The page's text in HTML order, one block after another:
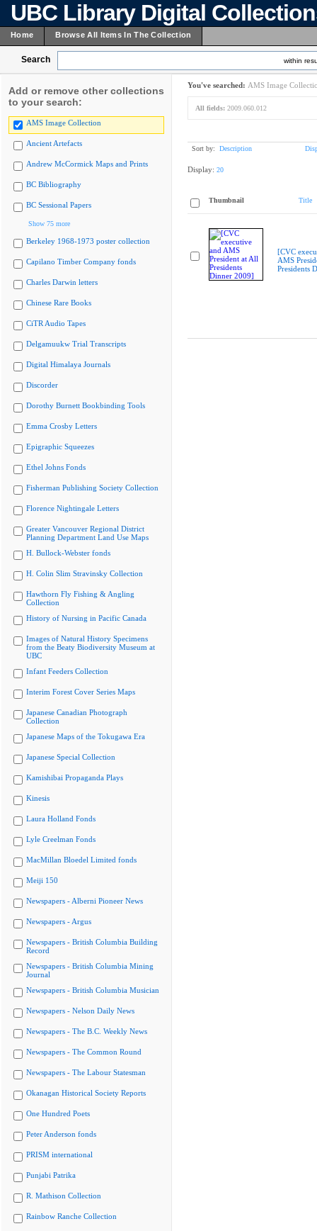
UBC Library Digital
Home Browse All Items In The Collection
Search within
Add or remove other collections
to your search:
AMS Image Collection
Ancient Artefacts
Andrew McCormick Maps and Prints
BC Bibliography
BC Sessional Papers
Show 75 more
Berkeley 1968-1973 poster collection
Capilano Timber Company fonds
Charles Darwin letters
Chinese Rare Books
CiTR Audio Tapes
Delgamuukw Trial Transcripts
Digital Himalaya Journals
Discorder
Dorothy Burnett Bookbinding Tools
Emma Crosby Letters
Epigraphic Squeezes
Ethel Johns Fonds
Fisherman Publishing Society Collection
Florence Nightingale Letters
Greater Vancouver Regional District
Planning Department Land Use Maps
H. Bullock-Webster fonds
H. Colin Slim Stravinsky Collection
Hawthorn Fly Fishing & Angling
Collection
History of Nursing in Pacific Canada
Images of Natural History Specimens
from the Beaty Biodiversity Museum at
UBC
Infant Feeders Collection
Interim Forest Cover Series Maps
Japanese Canadian Photograph
Collection
Japanese Maps of the Tokugawa Era
Japanese Special Collection
Kamishibai Propaganda Plays
Kinesis
Laura Holland Fonds
Lyle Creelman Fonds
MacMillan Bloedel Limited fonds
Meiji 150
Newspapers - Alberni Pioneer News
Newspapers - Argus
Newspapers - British Columbia Building
Record
Newspapers - British Columbia Mining
Journal
Newspapers - British Columbia Musician
Newspapers - Nelson Daily News
Newspapers - The B.C. Weekly News
Newspapers - The Common Round
Newspapers - The Labour Statesman
Okanagan Historical Society Reports
One Hundred Poets
Peter Anderson fonds
PRISM international
Punjabi Patrika
R. Mathison Collection
Rainbow Ranche Collection
You've searched: AMS Image
All fields: 2009.060.012
Sort by: Description
Display: 20
Thumbnail Title
[CVC
AMS
Presidents